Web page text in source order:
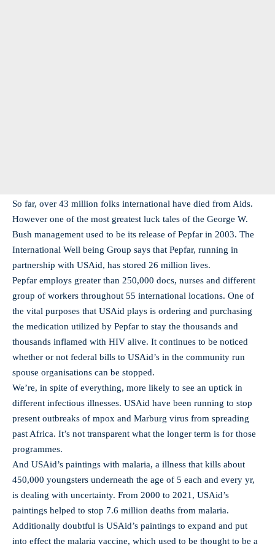
So far, over 43 million folks international have died from Aids.
However one of the most greatest luck tales of the George W.
Bush management used to be its release of Pepfar in 2003. The
International Well being Group says that Pepfar, running in
partnership with USAid, has stored 26 million lives.
Pepfar employs greater than 250,000 docs, nurses and different
group of workers throughout 55 international locations. One of
the vital purposes that USAid plays is ordering and purchasing
the medication utilized by Pepfar to stay the thousands and
thousands inflamed with HIV alive. It continues to be noticed
whether or not federal bills to USAid’s in the community run
spouse organisations can be stopped.
We’re, in spite of everything, more likely to see an uptick in
different infectious illnesses. USAid have been running to stop
present outbreaks of mpox and Marburg virus from spreading
past Africa. It’s not transparent what the longer term is for those
programmes.
And USAid’s paintings with malaria, a illness that kills about
450,000 youngsters underneath the age of 5 each and every yr,
is dealing with uncertainty. From 2000 to 2021, USAid’s
paintings helped to stop 7.6 million deaths from malaria.
Additionally doubtful is USAid’s paintings to expand and put
into effect the malaria vaccine, which used to be thought to be a